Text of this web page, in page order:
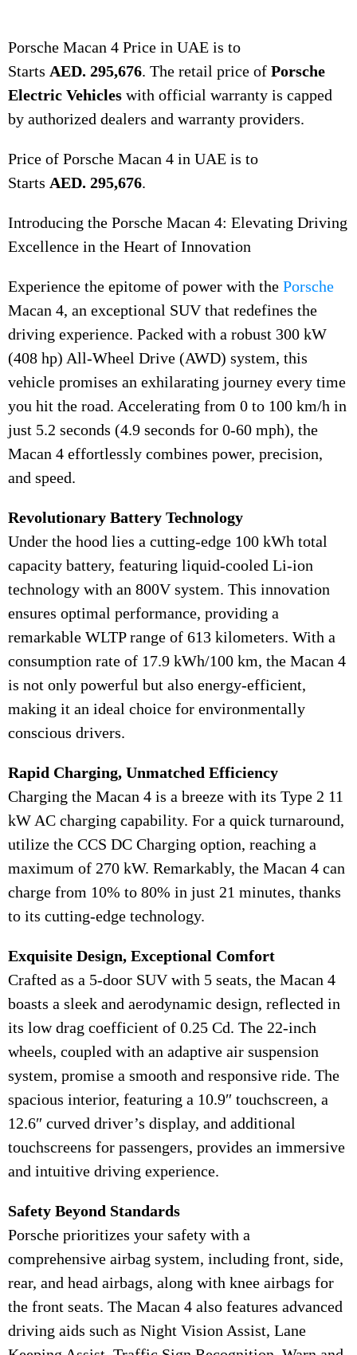
Porsche Macan 4 Price in UAE is to
Starts AED. 295,676. The retail price of Porsche
Electric Vehicles with official warranty is capped
by authorized dealers and warranty providers.
Price of Porsche Macan 4 in UAE is to
Starts AED. 295,676.
Introducing the Porsche Macan 4: Elevating Driving
Excellence in the Heart of Innovation
Experience the epitome of power with the Porsche
Macan 4, an exceptional SUV that redefines the
driving experience. Packed with a robust 300 kW
(408 hp) All-Wheel Drive (AWD) system, this
vehicle promises an exhilarating journey every time
you hit the road. Accelerating from 0 to 100 km/h in
just 5.2 seconds (4.9 seconds for 0-60 mph), the
Macan 4 effortlessly combines power, precision,
and speed.
Revolutionary Battery Technology
Under the hood lies a cutting-edge 100 kWh total
capacity battery, featuring liquid-cooled Li-ion
technology with an 800V system. This innovation
ensures optimal performance, providing a
remarkable WLTP range of 613 kilometers. With a
consumption rate of 17.9 kWh/100 km, the Macan 4
is not only powerful but also energy-efficient,
making it an ideal choice for environmentally
conscious drivers.
Rapid Charging, Unmatched Efficiency
Charging the Macan 4 is a breeze with its Type 2 11
kW AC charging capability. For a quick turnaround,
utilize the CCS DC Charging option, reaching a
maximum of 270 kW. Remarkably, the Macan 4 can
charge from 10% to 80% in just 21 minutes, thanks
to its cutting-edge technology.
Exquisite Design, Exceptional Comfort
Crafted as a 5-door SUV with 5 seats, the Macan 4
boasts a sleek and aerodynamic design, reflected in
its low drag coefficient of 0.25 Cd. The 22-inch
wheels, coupled with an adaptive air suspension
system, promise a smooth and responsive ride. The
spacious interior, featuring a 10.9″ touchscreen, a
12.6″ curved driver’s display, and additional
touchscreens for passengers, provides an immersive
and intuitive driving experience.
Safety Beyond Standards
Porsche prioritizes your safety with a
comprehensive airbag system, including front, side,
rear, and head airbags, along with knee airbags for
the front seats. The Macan 4 also features advanced
driving aids such as Night Vision Assist, Lane